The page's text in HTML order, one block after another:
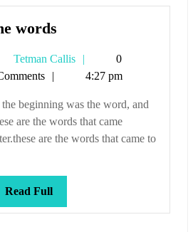
wordsthe
Tetman Callis
Tetman
Callis
0
4:27 pm
beginning was the word, and
are the words that came
are the words that came to
Read FullRead
Full